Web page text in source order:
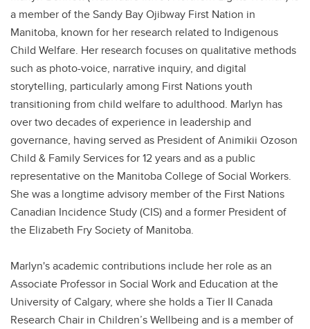
a member of the Sandy Bay Ojibway First Nation in
Manitoba, known for her research related to Indigenous
Child Welfare. Her research focuses on qualitative methods
such as photo-voice, narrative inquiry, and digital
storytelling, particularly among First Nations youth
transitioning from child welfare to adulthood. Marlyn has
over two decades of experience in leadership and
governance, having served as President of Animikii Ozoson
Child & Family Services for 12 years and as a public
representative on the Manitoba College of Social Workers.
She was a longtime advisory member of the First Nations
Canadian Incidence Study (CIS) and a former President of
the Elizabeth Fry Society of Manitoba.
Marlyn's academic contributions include her role as an
Associate Professor in Social Work and Education at the
University of Calgary, where she holds a Tier II Canada
Research Chair in Children’s Wellbeing and is a member of